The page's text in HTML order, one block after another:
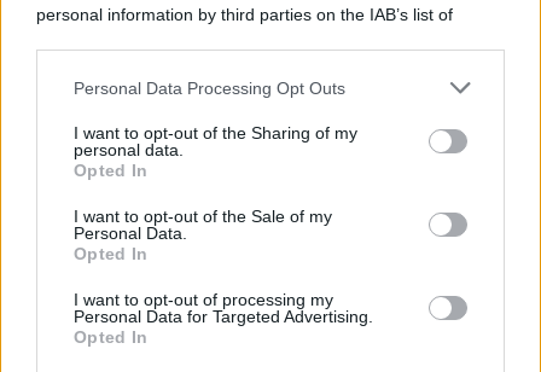
personal information by third parties on the IAB’s list of
This information may also be disclosed by us to third parties
disclose it to other third parties.
Please note that this website/app uses one or more Google
services and may gather and store information including but
not limited to your visit or usage behaviour. You may click to
grant or deny consent to Google and its third-party tags to
consent section.
Personal Data Processing Opt Outs
I want to opt-out of the Sharing of my
personal data.
Opted In
I want to opt-out of the Sale of my
Personal Data.
Opted In
I want to opt-out of processing my
Personal Data for Targeted Advertising.
Opted In